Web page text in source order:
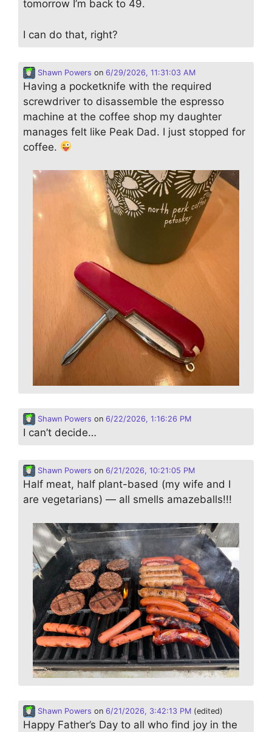
tomorrow I’m back to 49.
I can do that, right?
Shawn Powers on 6/29/2026, 11:31:03 AM
Having a pocketknife with the required
screwdriver to disassemble the espresso
machine at the coffee shop my daughter
manages felt like Peak Dad. I just stopped for
coffee.
Shawn Powers on 6/22/2026, 1:16:26 PM
I can’t decide…
Shawn Powers on 6/21/2026, 10:21:05 PM
Half meat, half plant-based (my wife and I
are vegetarians) — all smells amazeballs!!!
Shawn Powers on 6/21/2026, 3:42:13 PM (edited)
Happy Father’s Day to all who find joy in the